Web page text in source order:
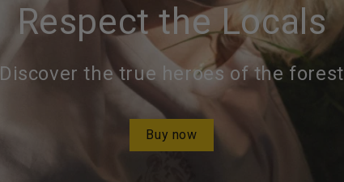
Respect the Locals
Discover the true heroes of the forest
Buy now